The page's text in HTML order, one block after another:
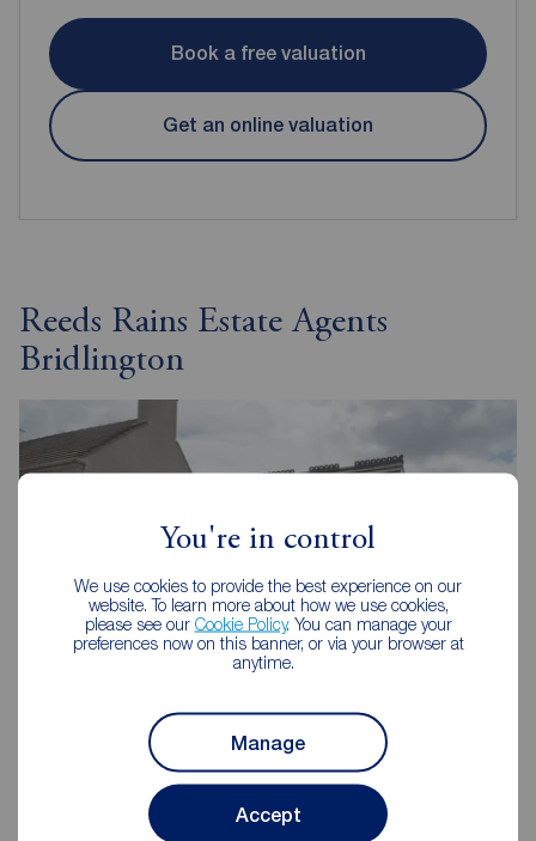
You're in control
We use cookies to provide the best experience on our
website. To learn more about how we use cookies,
please see our Cookie Policy. You can manage your
preferences now on this banner, or via your browser at
anytime.
Manage
Accept
Book a free valuation
Get an online valuation
Reeds Rains Estate Agents
Bridlington
Reeds Rains Bridlington
37 Quay Road, Bridlington, YO15 2AR